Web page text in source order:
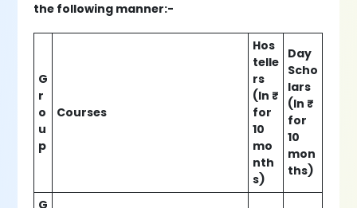
the following manner:-
G
r
o
u
p
Courses
Hos
telle
rs
(In ₹
for
10
mo
nth
s)
Day
Scho
lars
(In ₹
for
10
mon
ths)
G